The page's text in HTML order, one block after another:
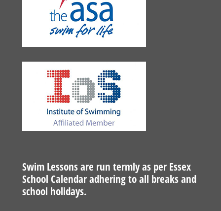
Swim Lessons are run termly as per Essex
School Calendar adhering to all breaks and
school holidays.